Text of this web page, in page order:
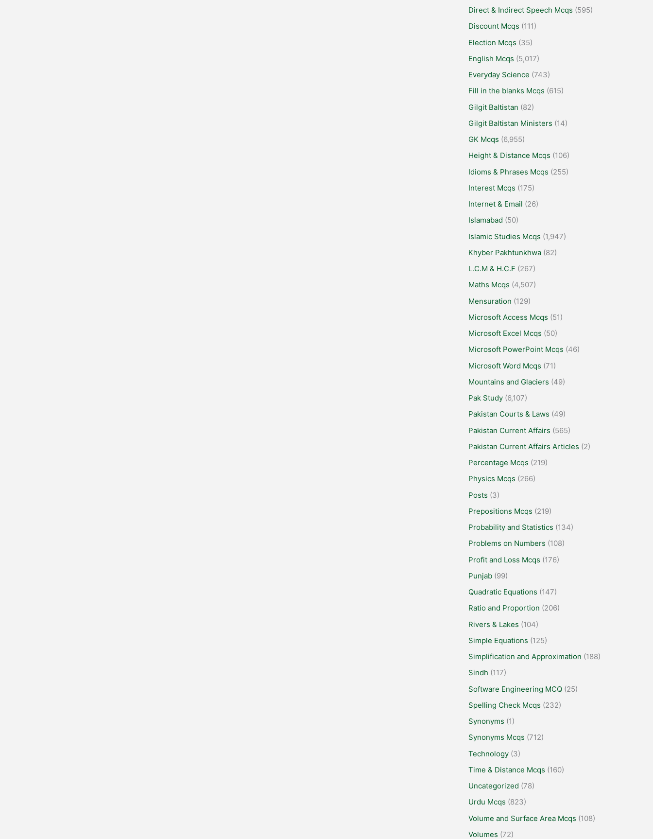
Direct & Indirect Speech Mcqs (595)
Discount Mcqs (111)
Election Mcqs (35)
English Mcqs (5,017)
Everyday Science (743)
Fill in the blanks Mcqs (615)
Gilgit Baltistan (82)
Gilgit Baltistan Ministers (14)
GK Mcqs (6,955)
Height & Distance Mcqs (106)
Idioms & Phrases Mcqs (255)
Interest Mcqs (175)
Internet & Email (26)
Islamabad (50)
Islamic Studies Mcqs (1,947)
Khyber Pakhtunkhwa (82)
L.C.M & H.C.F (267)
Maths Mcqs (4,507)
Mensuration (129)
Microsoft Access Mcqs (51)
Microsoft Excel Mcqs (50)
Microsoft PowerPoint Mcqs (46)
Microsoft Word Mcqs (71)
Mountains and Glaciers (49)
Pak Study (6,107)
Pakistan Courts & Laws (49)
Pakistan Current Affairs (565)
Pakistan Current Affairs Articles (2)
Percentage Mcqs (219)
Physics Mcqs (266)
Posts (3)
Prepositions Mcqs (219)
Probability and Statistics (134)
Problems on Numbers (108)
Profit and Loss Mcqs (176)
Punjab (99)
Quadratic Equations (147)
Ratio and Proportion (206)
Rivers & Lakes (104)
Simple Equations (125)
Simplification and Approximation (188)
Sindh (117)
Software Engineering MCQ (25)
Spelling Check Mcqs (232)
Synonyms (1)
Synonyms Mcqs (712)
Technology (3)
Time & Distance Mcqs (160)
Uncategorized (78)
Urdu Mcqs (823)
Volume and Surface Area Mcqs (108)
Volumes (72)